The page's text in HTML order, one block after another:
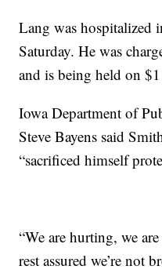
Lang was hospitalized
Saturday. He was
and is being held on
Iowa Department of
Steve Bayens said
“sacrificed himself
“We are hurting, we
rest assured we’re not